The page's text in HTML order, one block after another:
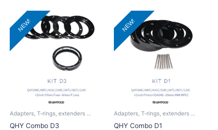
NEW!
Adapters, T-rings, extenders ...
QHY Combo D3
NEW!
Adapters, T-rings, extenders ...
QHY Combo D1